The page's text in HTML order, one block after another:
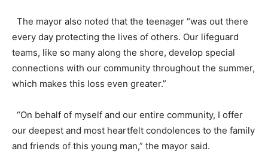
The mayor also noted that the teenager “was out there
every day protecting the lives of others. Our lifeguard
teams, like so many along the shore, develop special
connections with our community throughout the summer,
which makes this loss even greater.”
“On behalf of myself and our entire community, I offer
our deepest and most heartfelt condolences to the family
and friends of this young man,” the mayor said.